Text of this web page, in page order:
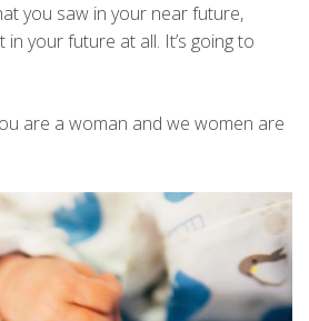
you saw in your near future,
in your future at all. It’s going to
are a woman and we women are